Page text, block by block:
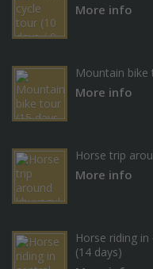
More info
Mountain bike
More info
Horse trip
More info
Horse riding
(14 days)